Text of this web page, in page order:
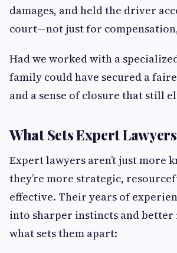
damages, and held the driver
court—not just for
Had we worked with a
family could have secured a
and a sense of closure that still
What Sets Expert
Expert lawyers aren’t just more
they’re more strategic,
effective. Their years of
into sharper instincts and better
what sets them apart: